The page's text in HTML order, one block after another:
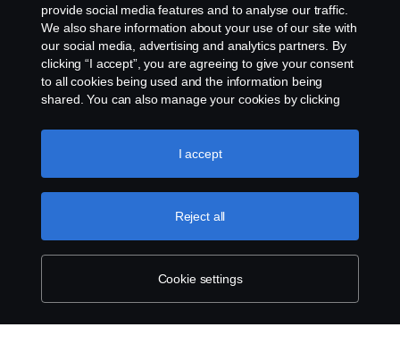
provide social media features and to analyse our traffic.
We also share information about your use of our site with
our social media, advertising and analytics partners. By
clicking “I accept”, you are agreeing to give your consent
to all cookies being used and the information being
shared. You can also manage your cookies by clicking
like to accept. For a more detailed explanation of how we
use cookies, please visit our cookies section, which you
Cookie settings
Reject all
I accept